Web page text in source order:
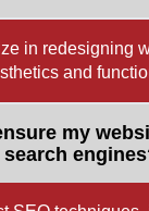
in redesigning
and
my